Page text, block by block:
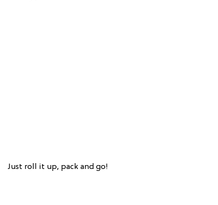
Just roll it up, pack and go!